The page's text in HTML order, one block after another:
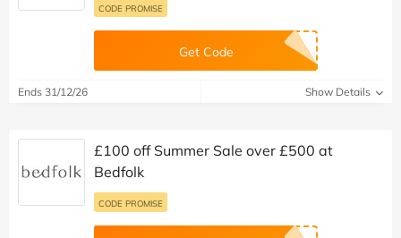
CODE PROMISE
Get Code
Ends 31/12/26 Show Details
£100 off Summer Sale over £500 at
Bedfolk
CODE PROMISE